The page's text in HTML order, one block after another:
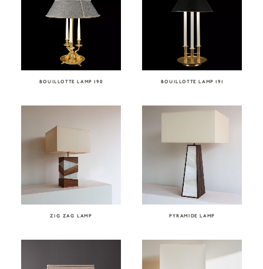
BOUILLOTTE LAMP 190 BOUILLOTTE LAMP 191
ZIG ZAG LAMP PYRAMIDE LAMP